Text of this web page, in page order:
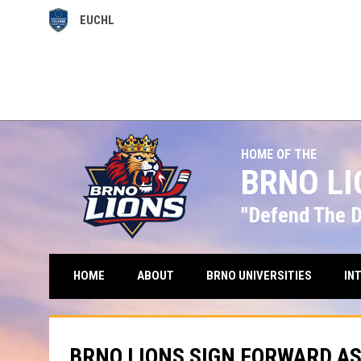
EUCHL
OPENS IN NEW WINDOW
HOME OF THE
BRNO
"Defend The
HOME ABOUT BRNO UNIVERSITIES